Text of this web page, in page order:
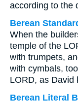
according to the
Berean
When the
temple of the
with trumpets,
with cymbals,
LORD, as David
Berean Literal